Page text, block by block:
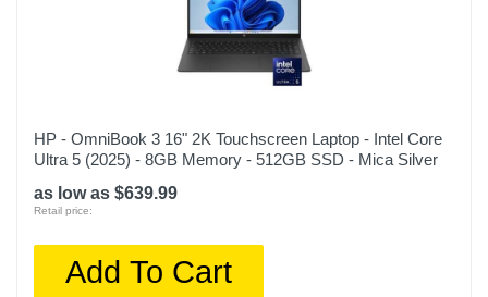
HP - OmniBook 3 16" 2K Touchscreen Laptop - Intel Core
Ultra 5 (2025) - 8GB Memory - 512GB SSD - Mica Silver
as low as $639.99
Retail price:
Add To Cart